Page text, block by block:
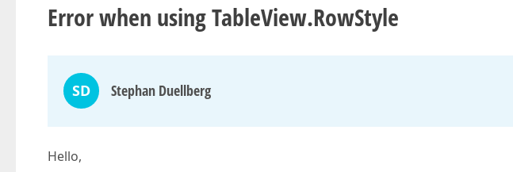
Error when using TableView.RowStyle
SD Stephan Duellberg
Hello,